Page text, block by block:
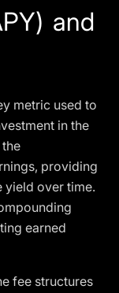
and
metric used to
in the
providing
yield over time.
earned
fee structures